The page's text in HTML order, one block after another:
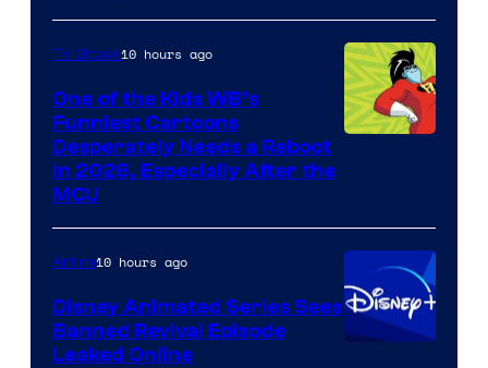
Warner
Bros.
Television
Animation
TV Shows10 hours ago
One of the Kids WB’s
Funniest Cartoons
Desperately Needs a Reboot
in 2026, Especially After the
MCU
Anime10 hours ago
Disney Animated Series Sees
Banned Revival Episode
Leaked Online